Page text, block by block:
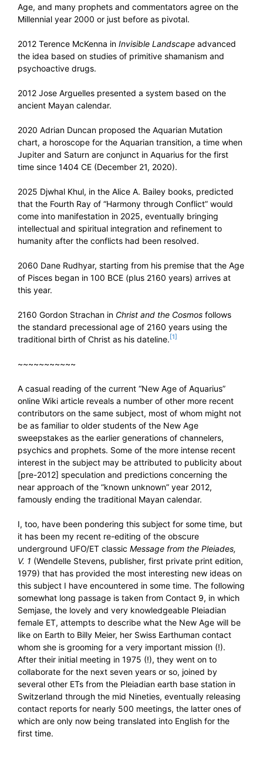
Age, and many prophets and commentators agree on the
Millennial year 2000 or just before as pivotal.
2012 Terence McKenna in Invisible Landscape advanced
the idea based on studies of primitive shamanism and
psychoactive drugs.
2012 Jose Arguelles presented a system based on the
ancient Mayan calendar.
2020 Adrian Duncan proposed the Aquarian Mutation
chart, a horoscope for the Aquarian transition, a time when
Jupiter and Saturn are conjunct in Aquarius for the first
time since 1404 CE (December 21, 2020).
2025 Djwhal Khul, in the Alice A. Bailey books, predicted
that the Fourth Ray of “Harmony through Conflict” would
come into manifestation in 2025, eventually bringing
intellectual and spiritual integration and refinement to
humanity after the conflicts had been resolved.
2060 Dane Rudhyar, starting from his premise that the Age
of Pisces began in 100 BCE (plus 2160 years) arrives at
this year.
2160 Gordon Strachan in Christ and the Cosmos follows
the standard precessional age of 2160 years using the
traditional birth of Christ as his dateline. [1]
~~~~~~~~~~~
A casual reading of the current “New Age of Aquarius”
online Wiki article reveals a number of other more recent
contributors on the same subject, most of whom might not
be as familiar to older students of the New Age
sweepstakes as the earlier generations of channelers,
psychics and prophets. Some of the more intense recent
interest in the subject may be attributed to publicity about
[pre-2012] speculation and predictions concerning the
near approach of the “known unknown” year 2012,
famously ending the traditional Mayan calendar.
I, too, have been pondering this subject for some time, but
it has been my recent re-editing of the obscure
underground UFO/ET classic Message from the Pleiades,
V. 1 (Wendelle Stevens, publisher, first private print edition,
1979) that has provided the most interesting new ideas on
this subject I have encountered in some time. The following
somewhat long passage is taken from Contact 9, in which
Semjase, the lovely and very knowledgeable Pleiadian
female ET, attempts to describe what the New Age will be
like on Earth to Billy Meier, her Swiss Earthuman contact
whom she is grooming for a very important mission (!).
After their initial meeting in 1975 (!), they went on to
collaborate for the next seven years or so, joined by
several other ETs from the Pleiadian earth base station in
Switzerland through the mid Nineties, eventually releasing
contact reports for nearly 500 meetings, the latter ones of
which are only now being translated into English for the
first time.